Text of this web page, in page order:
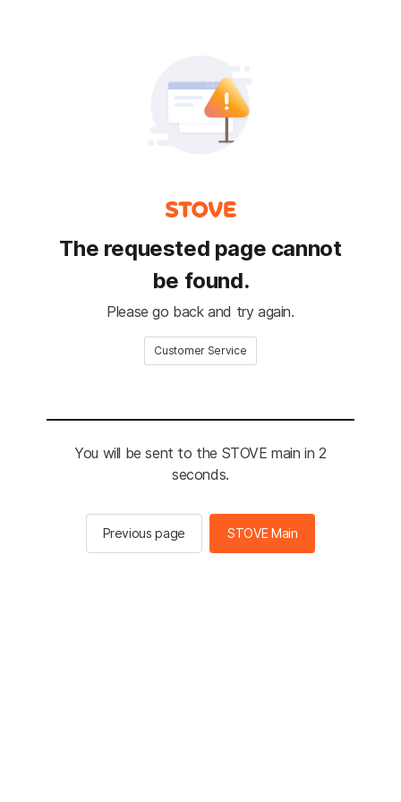
The requested page cannot
be found.
Please go back and try again.
Customer Service
You will be sent to the STOVE main in 2
seconds.
Previous page STOVE Main